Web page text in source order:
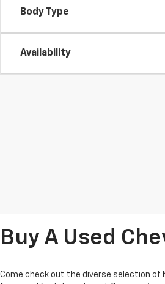
Body Type
Availability
Buy A Used
Come check out the diverse selection of